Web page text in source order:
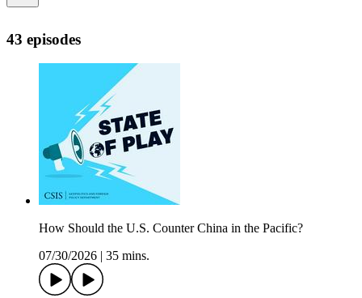
43 episodes
How Should the U.S. Counter China in the Pacific?
07/30/2026
35 mins.